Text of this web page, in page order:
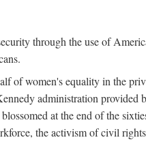
through the use of
of women's equality in the
administration provided
at the end of the
the activism of civil